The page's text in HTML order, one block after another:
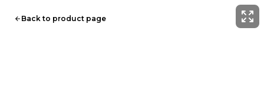
Back to product page